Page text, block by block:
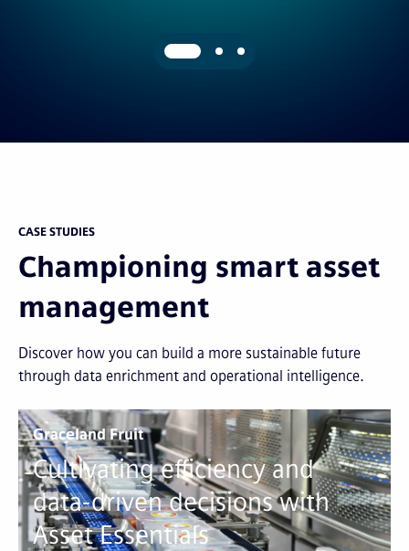
CASE STUDIES
Championing smart asset
management
Discover how you can build a more sustainable future
through data enrichment and operational intelligence.
Graceland Fruit
Cultivating efficiency and
data-driven decisions with
Asset Essentials